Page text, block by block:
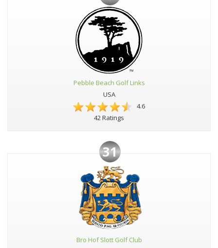
Pebble Beach Golf Links
USA
4.6
42 Ratings
31
Bro Hof Slott Golf Club